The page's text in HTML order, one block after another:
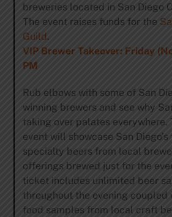
breweries located in San Diego
The event raises funds for the
Guild.
VIP Brewer Takeover: Friday
PM
Rub elbows with some of San
winning brewers and see why
taking over palates everywhere.
event will showcase San
specialty beers from local
offerings brewed just for the
ticket includes unlimited beer
throughout the evening coupled
food samples from local craft